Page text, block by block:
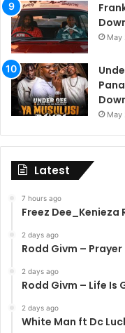
May
May
Latest
7 hours ago
Freez
2 days ago
Rodd Givm –
2 days ago
Rodd Givm – Life
2 days ago
White Man ft Dc